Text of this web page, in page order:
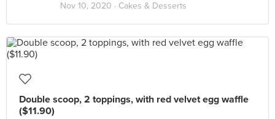
Nov 10, 2020 · Cakes & Desserts
Double scoop, 2 toppings, with red velvet egg waffle
($11.90)